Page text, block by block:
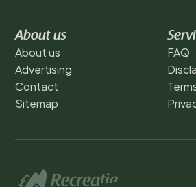
About us
About us
Advertising
Contact
Sitemap
FAQ